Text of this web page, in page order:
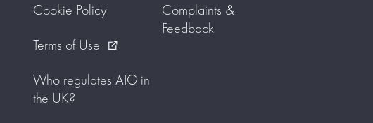
Cookie Policy
Terms of Use
external_link
Who regulates AIG in
the UK?
Complaints &
Feedback